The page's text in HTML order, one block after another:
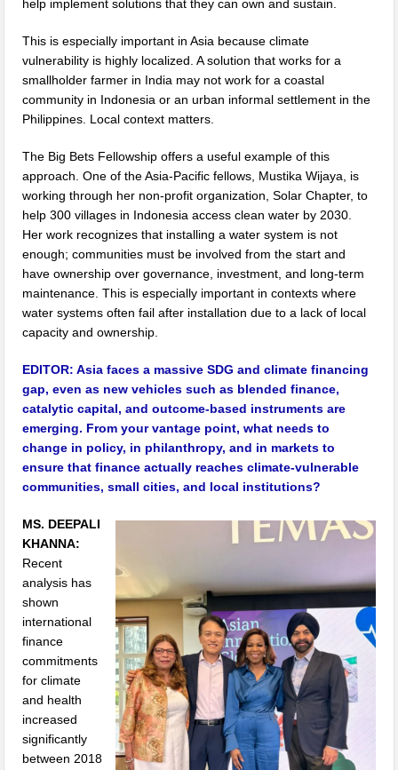
help implement solutions that they can own and sustain.
This is especially important in Asia because climate
vulnerability is highly localized. A solution that works for a
smallholder farmer in India may not work for a coastal
community in Indonesia or an urban informal settlement in the
Philippines. Local context matters.
The Big Bets Fellowship offers a useful example of this
approach. One of the Asia-Pacific fellows, Mustika Wijaya, is
working through her non-profit organization, Solar Chapter, to
help 300 villages in Indonesia access clean water by 2030.
Her work recognizes that installing a water system is not
enough; communities must be involved from the start and
have ownership over governance, investment, and long-term
maintenance. This is especially important in contexts where
water systems often fail after installation due to a lack of local
capacity and ownership.
EDITOR:Asia faces a massive SDG and climate financing
gap, even as new vehicles such as blended finance,
catalytic capital, and outcome-based instruments are
emerging. From your vantage point, what needs to
change in policy, in philanthropy, and in markets to
ensure that finance actually reaches climate-vulnerable
communities, small cities, and local institutions?
MS. DEEPALI
KHANNA:
Recent
analysis has
shown
international
finance
commitments
for climate
and health
increased
significantly
between 2018